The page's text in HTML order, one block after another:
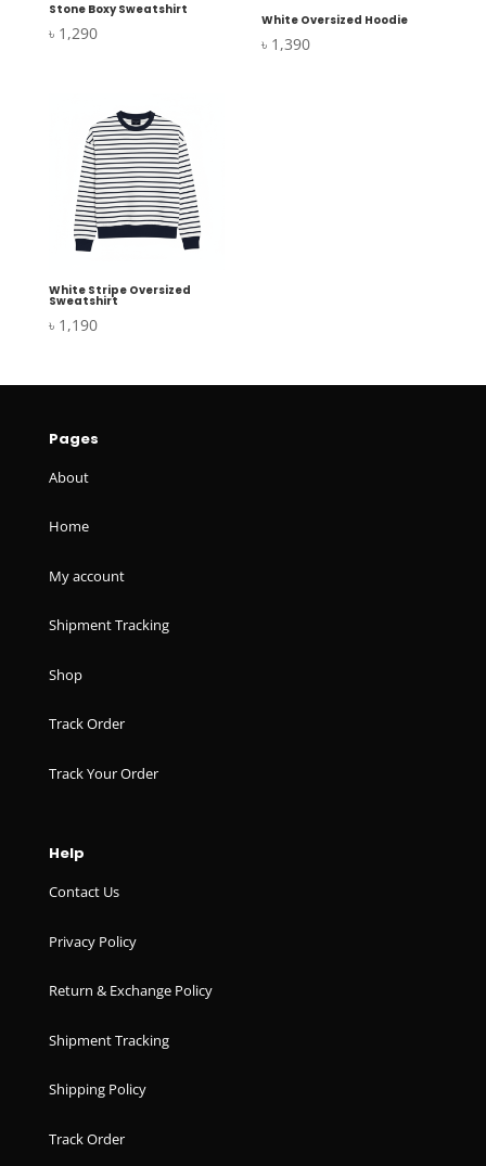
Stone Boxy Sweatshirt
৳ 1,290
White Oversized Hoodie
৳ 1,390
White Stripe Oversized
Sweatshirt
৳ 1,190
Pages
About
Home
My account
Shipment Tracking
Shop
Track Order
Track Your Order
Help
Contact Us
Privacy Policy
Return & Exchange Policy
Shipment Tracking
Shipping Policy
Track Order